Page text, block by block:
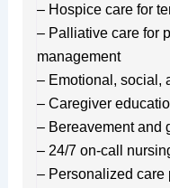
– Hospice care for
– Palliative care for
management
– Emotional, social,
– Caregiver
– Bereavement and
– 24/7 on-call
– Personalized care